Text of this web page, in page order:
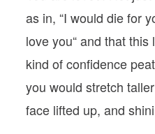
as in, “I would die for
love you“ and that
kind of confidence
you would stretch
face lifted up, and